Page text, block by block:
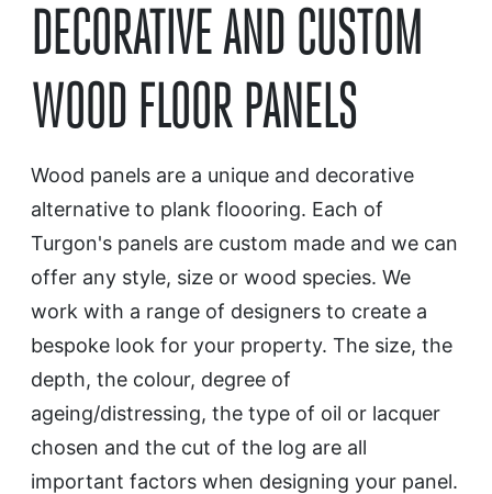
DECORATIVE AND CUSTOM
WOOD FLOOR PANELS
Wood panels are a unique and decorative
alternative to plank floooring. Each of
Turgon's panels are custom made and we can
offer any style, size or wood species. We
work with a range of designers to create a
bespoke look for your property. The size, the
depth, the colour, degree of
ageing/distressing, the type of oil or lacquer
chosen and the cut of the log are all
important factors when designing your panel.